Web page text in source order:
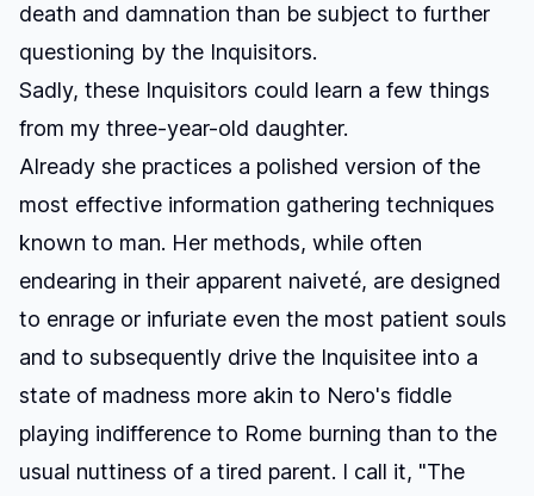
death and damnation than be subject to further
questioning by the Inquisitors.
Sadly, these Inquisitors could learn a few things
from my three-year-old daughter.
Already she practices a polished version of the
most effective information gathering techniques
known to man. Her methods, while often
endearing in their apparent naiveté, are designed
to enrage or infuriate even the most patient souls
and to subsequently drive the Inquisitee into a
state of madness more akin to Nero's fiddle
playing indifference to Rome burning than to the
usual nuttiness of a tired parent. I call it, "The